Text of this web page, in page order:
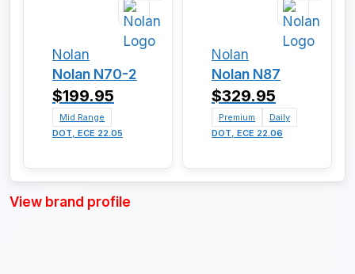
Nolan
Nolan N70-2
$199.95
Mid Range
DOT, ECE 22.05
Nolan
Nolan N87
$329.95
Premium
Daily
DOT, ECE 22.06
View brand profile